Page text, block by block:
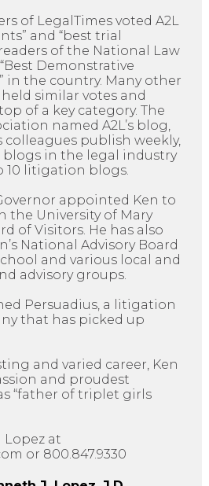
of LegalTimes voted A2L
and “best trial
of the National Law
Demonstrative
in the country. Many other
similar votes and
of a key category. The
named A2L’s blog,
colleagues publish weekly,
blogs in the legal industry
10 litigation blogs.
appointed Ken to
the University of Mary
of Visitors. He has also
National Advisory Board
and various local and
advisory groups.
Persuadius, a litigation
that has picked up
and varied career, Ken
and proudest
“father of triplet girls
Lopez at
or 800.847.9330